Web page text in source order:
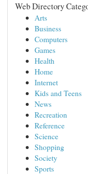
Web Directory
Arts
Business
Computers
Games
Health
Home
Internet
Kids and Teens
News
Recreation
Reference
Science
Shopping
Society
Sports